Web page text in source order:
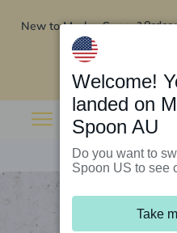
New to Marley Spoon?Order
Welcome!
landed on
Spoon AU
Do you want to
Spoon US to see
Take